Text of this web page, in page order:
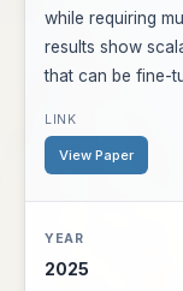
while requiring
results show
that can be fine-
View Paper
2025